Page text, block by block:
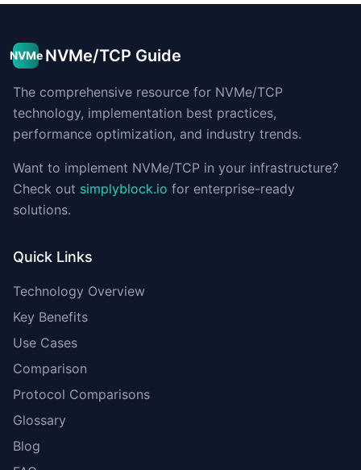
NVMe NVMe/TCP Guide
The comprehensive resource for NVMe/TCP
technology, implementation best practices,
performance optimization, and industry trends.
Want to implement NVMe/TCP in your infrastructure?
Check out simplyblock.io for enterprise-ready
solutions.
Quick Links
Technology Overview
Key Benefits
Use Cases
Comparison
Protocol Comparisons
Glossary
Blog